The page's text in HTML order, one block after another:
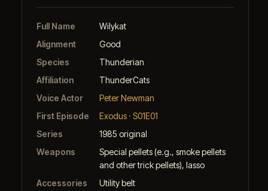
Full Name
Wilykat
Alignment
Good
Species
Thunderian
Affiliation
ThunderCats
Voice Actor
Peter Newman
First Episode
Exodus · S01E01
Series
1985 original
Weapons
Special pellets (e.g., smoke pellets
and other trick pellets), lasso
Accessories
Utility belt